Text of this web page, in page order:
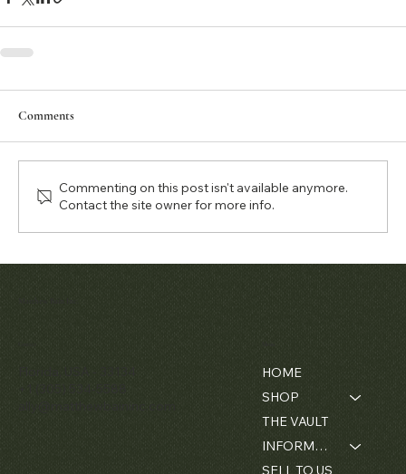
Comments
Commenting on this post isn't available anymore.
Contact the site owner for more info.
HOME
SHOP
THE VAULT
INFORMATION
SELL TO US